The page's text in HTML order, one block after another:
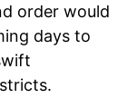
order would
days to